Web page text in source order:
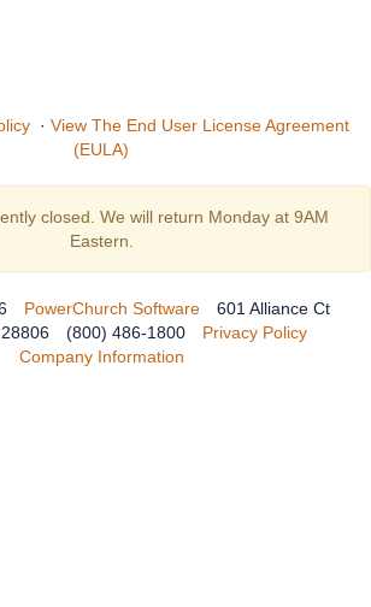
· View The End User License Agreement
(EULA)
closed. We will return Monday at 9AM
Eastern.
PowerChurch Software
601 Alliance Ct
(800) 486-1800
Privacy Policy
Company Information